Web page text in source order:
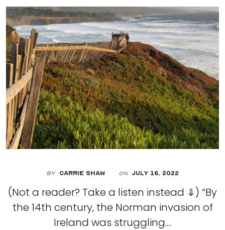
By Carrie Shaw On July 16, 2022
(Not a reader? Take a listen instead ⇓) “By
the 14th century, the Norman invasion of
Ireland was struggling....